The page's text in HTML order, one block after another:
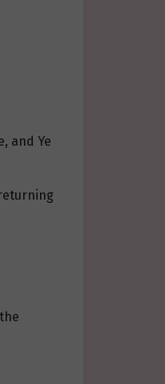
and Ye